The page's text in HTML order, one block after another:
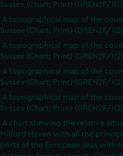
Sussex (Chart; Print) (GREN2F/
A topographical map of the
Sussex (Chart; Print) (GREN2F/
A topographical map of the
Sussex (Chart; Print) (GREN2F/
A topographical map of the
Sussex (Chart; Print) (GREN2F/
A topographical map of the
Sussex (Chart; Print) (GREN2F/
A chart shewing the relative
Milford Haven with all the
ports of the European seas with